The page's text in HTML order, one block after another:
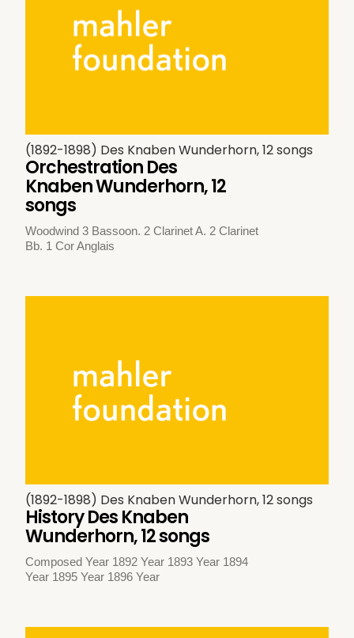
(1892-1898) Des Knaben Wunderhorn, 12 songs
Orchestration Des
Knaben Wunderhorn, 12
songs
Woodwind 3 Bassoon. 2 Clarinet A. 2 Clarinet
Bb. 1 Cor Anglais
(1892-1898) Des Knaben Wunderhorn, 12 songs
History Des Knaben
Wunderhorn, 12 songs
Composed Year 1892 Year 1893 Year 1894
Year 1895 Year 1896 Year